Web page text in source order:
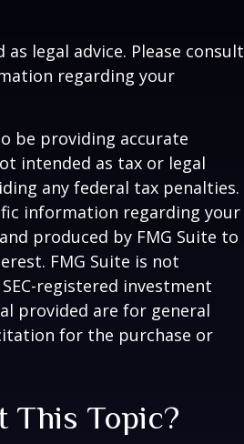
legal advice. Please consult
regarding your
be providing accurate
intended as tax or legal
any federal tax penalties.
information regarding your
produced by FMG Suite to
FMG Suite is not
registered investment
provided are for general
for the purchase or
This Topic?